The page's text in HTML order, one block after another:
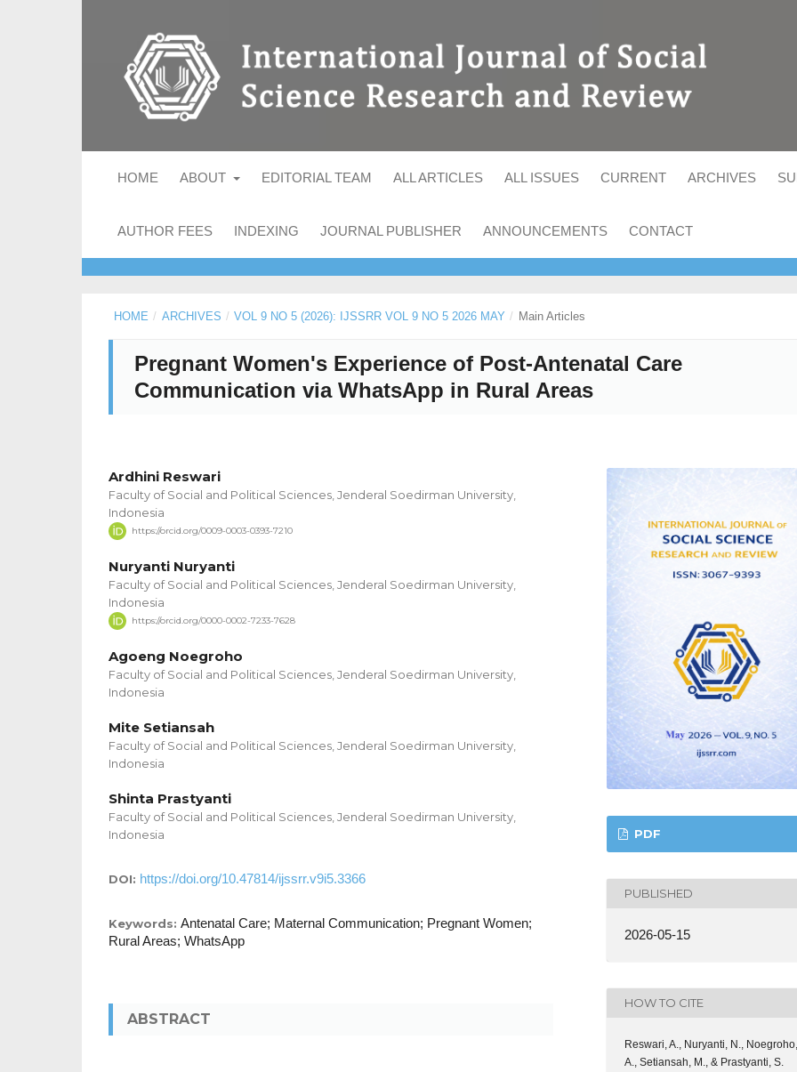
HOME ABOUT EDITORIAL TEAM ALL ARTICLES ALL ISSUES CURRENT ARCHIVES
AUTHOR FEES INDEXING JOURNAL PUBLISHER ANNOUNCEMENTS CONTACT
HOME / ARCHIVES / VOL 9 NO 5 (2026): IJSSRR VOL 9 NO 5 2026 MAY / Main Articles
Pregnant Women's Experience of Post-Antenatal Care
Communication via WhatsApp in Rural Areas
Ardhini Reswari
Faculty of Social and Political Sciences, Jenderal Soedirman University,
Indonesia
https://orcid.org/0009-0003-0393-7210
Nuryanti Nuryanti
Faculty of Social and Political Sciences, Jenderal Soedirman University,
Indonesia
https://orcid.org/0000-0002-7233-7628
Agoeng Noegroho
Faculty of Social and Political Sciences, Jenderal Soedirman University,
Indonesia
Mite Setiansah
Faculty of Social and Political Sciences, Jenderal Soedirman University,
Indonesia
Shinta Prastyanti
Faculty of Social and Political Sciences, Jenderal Soedirman University,
Indonesia
DOI: https://doi.org/10.47814/ijssrr.v9i5.3366
Keywords: Antenatal Care; Maternal Communication; Pregnant Women;
Rural Areas; WhatsApp
ABSTRACT
PDF
PUBLISHED
2026-05-15
HOW TO CITE
Reswari, A., Nuryanti, N., Noegroho,
A., Setiansah, M., & Prastyanti, S.